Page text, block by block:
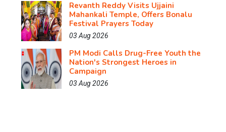
Revanth Reddy Visits Ujjaini
Mahankali Temple, Offers Bonalu
Festival Prayers Today
03 Aug 2026
PM Modi Calls Drug-Free Youth the
Nation's Strongest Heroes in
Campaign
03 Aug 2026